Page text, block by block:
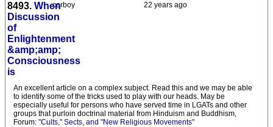
22 years ago
corboy
8493. When
Discussion
of
Enlightenment
&amp;amp;
Consciousness
is
An excellent article on a complex subject. Read this and we may be able
to identify some of the tricks used to play with our heads. May be
especially useful for persons who have served time in LGATs and other
groups that purloin doctrinal material from Hinduism and Buddhism,
Forum: "Cults," Sects, and "New Religious Movements"